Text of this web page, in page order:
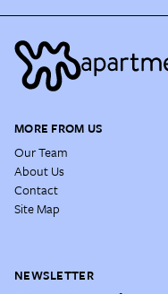
MORE FROM US
Our Team
About Us
Contact
Site Map
NEWSLETTER